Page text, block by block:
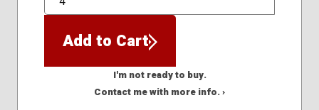
QTY
Add to Cart
I'm not ready to buy.
Contact me with more info. ›